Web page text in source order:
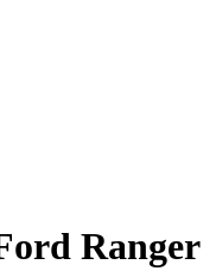
Ranger